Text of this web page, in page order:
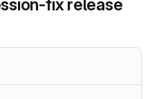
fix release